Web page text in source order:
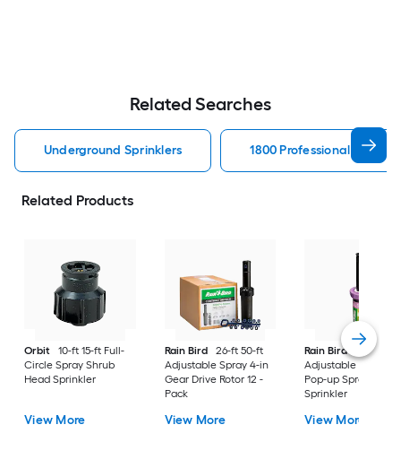
Related Searches
Underground Sprinklers 1800 Professional Series
Related Products
Orbit
10-ft 15-ft Full-
Circle Spray Shrub
Head Sprinkler
View More
Rain Bird
26-ft 50-ft
Adjustable Spray 4-in
Gear Drive Rotor 12 -
Pack
View More
Rain Bird
8-ft 15-ft
Adjustable Spray
Pop-up Spray Head
Sprinkler
View More